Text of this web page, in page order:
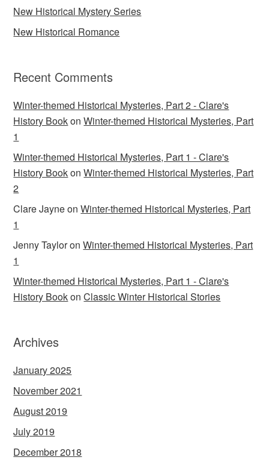
New Historical Mystery Series
New Historical Romance
Recent Comments
Winter-themed Historical Mysteries, Part 2 - Clare's
History BookonWinter-themed Historical Mysteries, Part
1
Winter-themed Historical Mysteries, Part 1 - Clare's
History BookonWinter-themed Historical Mysteries, Part
2
Clare JayneonWinter-themed Historical Mysteries, Part
1
Jenny TayloronWinter-themed Historical Mysteries, Part
1
Winter-themed Historical Mysteries, Part 1 - Clare's
History BookonClassic Winter Historical Stories
Archives
January 2025
November 2021
August 2019
July 2019
December 2018